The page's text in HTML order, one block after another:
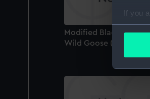
If you
We
We’d
Modified Black Swan
Wild Goose (1942)